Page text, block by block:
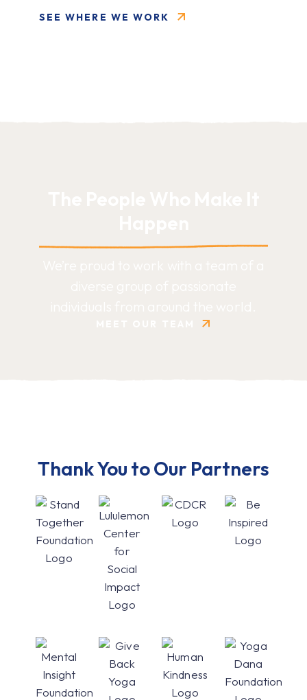
SEE WHERE WE WORK
Thank You to Our Partners